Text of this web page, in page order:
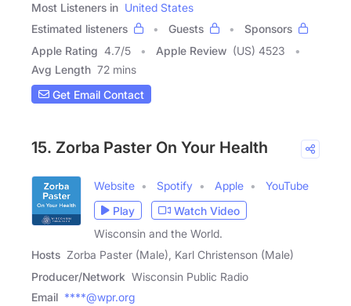
Most Listeners in United States
Estimated listeners
Guests
Sponsors
Apple Rating 4.7/5 Apple Review (US) 4523
Avg Length 72 mins
Get Email Contact
15. Zorba Paster On Your Health
Website Spotify Apple
YouTube
Play
Watch Video
Wisconsin and the World.
Hosts Zorba Paster (Male), Karl Christenson (Male)
Producer/Network Wisconsin Public Radio
Email ****@wpr.org